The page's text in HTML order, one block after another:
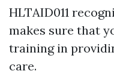
HLTAID011
makes sure that
training in
care.